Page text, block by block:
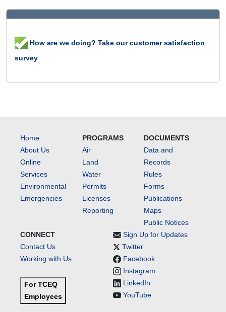
How are we doing? Take our customer satisfaction
survey
Home
About Us
Online
Services
Environmental
Emergencies
PROGRAMS
Air
Land
Water
Permits
Licenses
Reporting
DOCUMENTS
Data and
Records
Rules
Forms
Publications
Maps
Public Notices
CONNECT
Contact Us
Working with Us
For TCEQ
Employees
Sign Up for Updates
Twitter
Facebook
Instagram
LinkedIn
YouTube